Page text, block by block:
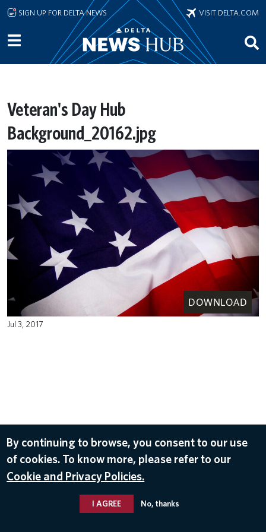
Skip to main content
SIGN UP FOR DELTA NEWS VISIT DELTA.COM
Veteran's Day Hub
Background_20162.jpg
DOWNLOAD
Jul 3, 2017
By continuing to browse, you consent to our use
of cookies. To know more, please refer to our
Cookie and Privacy Policies.
I AGREE No, thanks